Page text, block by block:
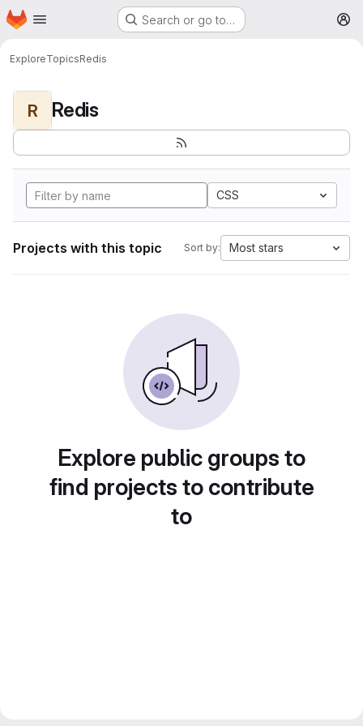
Skip to main content
Homepage Search or go to…
ExploreTopicsRedis
R Redis
CSS
Projects with this topic Sort by: Most stars
Explore public groups to
find projects to contribute
to